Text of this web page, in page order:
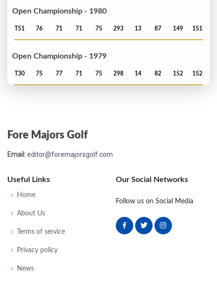
Open Championship - 1980
T51 76 71 71 75 293 13 87 149 151
Open Championship - 1979
T30 75 77 71 75 298 14 82 152 152
Open Championship - 1976
Open Championship - 1975
T27 70 70
Fore Majors Golf
Email:editor@foremajorsgolf.com
Useful Links
Home
About Us
Terms of service
Privacy policy
News
Our Social Networks
Follow us on Social Media